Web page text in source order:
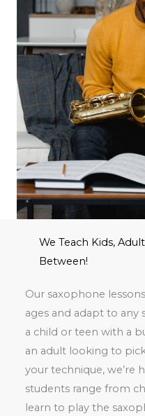
We Teach Kids,
Between!
Our saxophone
ages and adapt to any
a child or teen with a
an adult looking to
your technique, we’re
students range from
learn to play the